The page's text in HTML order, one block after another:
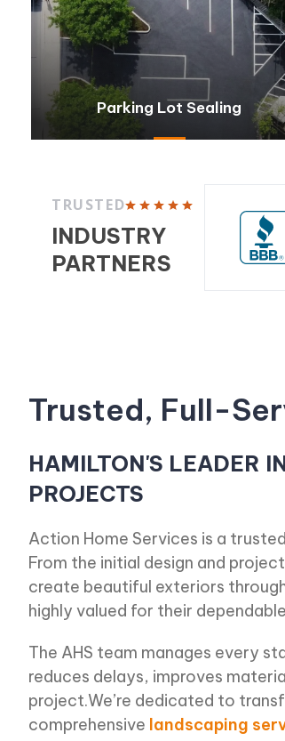
Parking Lot Sealing
TRUSTED
INDUSTRY
PARTNERS
Trusted, Full-
HAMILTON'S LEADER
PROJECTS
Action Home Services is a
From the initial design and
create beautiful exteriors
highly valued for their
The AHS team manages every
reduces delays, improves
project.We’re dedicated to
comprehensive landscaping